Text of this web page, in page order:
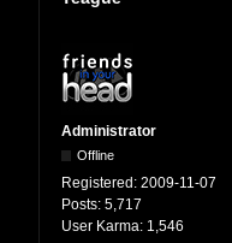
Administrator
Offline
Registered: 2009-11-07
Posts: 5,717
User Karma: 1,546